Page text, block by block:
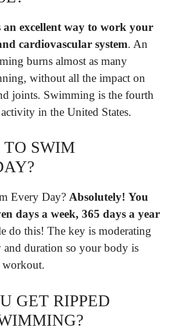
an excellent way to work your
cardiovascular system. An
burns almost as many
without all the impact on
joints. Swimming is the fourth
in the United States.
SWIM
Every Day? Absolutely! You
days a week, 365 days a year
do this! The key is moderating
duration so your body is
workout.
GET RIPPED